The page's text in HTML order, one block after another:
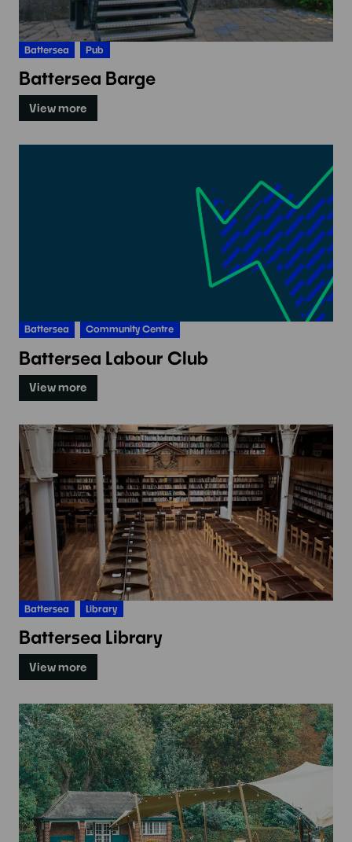
Battersea Pub
Battersea Barge
View more
Battersea Community Centre
Battersea Labour Club
View more
Battersea Library
Battersea Library
View more